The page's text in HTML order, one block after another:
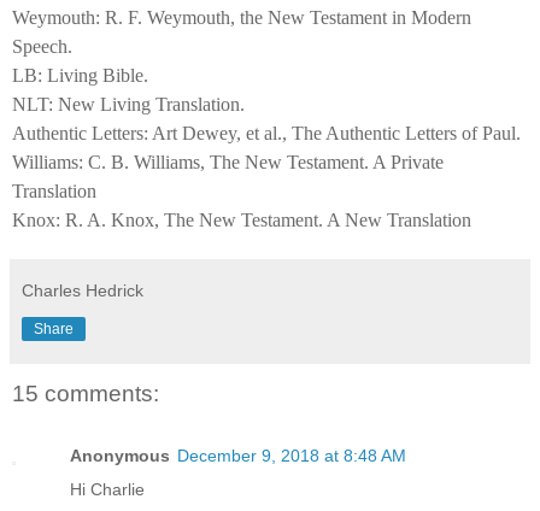
Weymouth: R. F. Weymouth, the New Testament in Modern
Speech.
LB: Living Bible.
NLT: New Living Translation.
Authentic Letters: Art Dewey, et al., The Authentic Letters of Paul.
Williams: C. B. Williams, The New Testament. A Private
Translation
Knox: R. A. Knox, The New Testament. A New Translation
Charles Hedrick
Share
15 comments:
Anonymous December 9, 2018 at 8:48 AM
Hi Charlie